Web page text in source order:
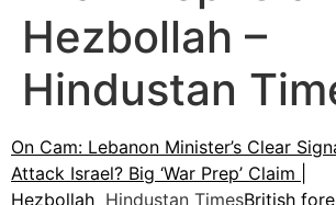
Hezbollah –
Hindustan
On Cam: Lebanon Minister’s Clear
Attack Israel? Big ‘War Prep’ Claim |
Hezbollah Hindustan TimesBritish